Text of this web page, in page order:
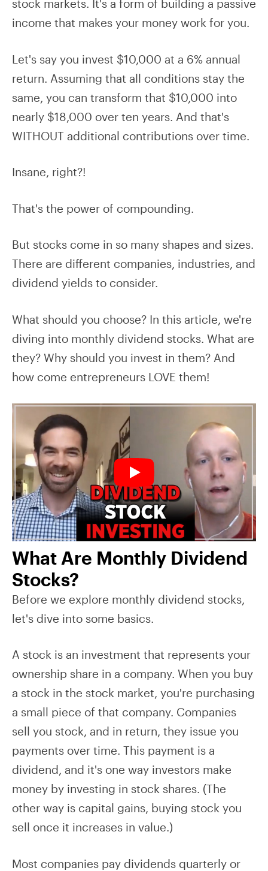
stock markets. It's a form of building a passive
income that makes your money work for you.
Let's say you invest $10,000 at a 6% annual
return. Assuming that all conditions stay the
same, you can transform that $10,000 into
nearly $18,000 over ten years. And that's
WITHOUT additional contributions over time.
Insane, right?!
That's the power of compounding.
But stocks come in so many shapes and sizes.
There are different companies, industries, and
dividend yields to consider.
What should you choose? In this article, we're
diving into monthly dividend stocks. What are
they? Why should you invest in them? And
how come entrepreneurs LOVE them!
What Are Monthly Dividend
Stocks?
Before we explore monthly dividend stocks,
let's dive into some basics.
A stock is an investment that represents your
ownership share in a company. When you buy
a stock in the stock market, you're purchasing
a small piece of that company. Companies
sell you stock, and in return, they issue you
payments over time. This payment is a
dividend, and it's one way investors make
money by investing in stock shares. (The
other way is capital gains, buying stock you
sell once it increases in value.)
Most companies pay dividends quarterly or